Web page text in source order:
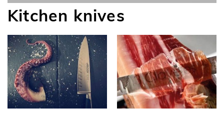
Kitchen knives